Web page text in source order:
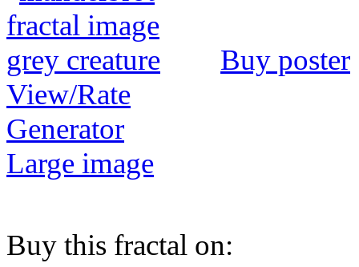
Buy poster
View/Rate
Generator
Large image
Buy this fractal on: